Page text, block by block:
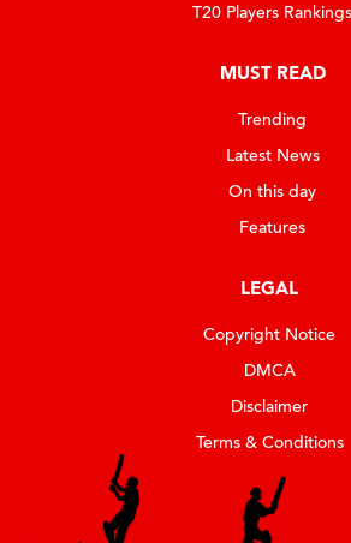
T20 Players Rankings
MUST READ
Trending
Latest News
On this day
Features
LEGAL
Copyright Notice
DMCA
Disclaimer
Terms & Conditions